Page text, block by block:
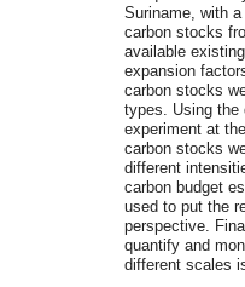
Suriname, with
carbon stocks
available
expansion
carbon stocks
types. Using the
experiment at
carbon stocks
different
carbon budget
used to put the
perspective.
quantify and
different scales